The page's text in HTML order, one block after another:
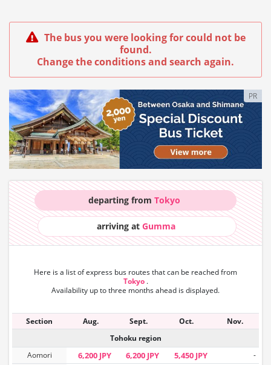
The bus you were looking for could not be
found.
Change the conditions and search again.
PR
departing fromTokyo
arriving at Gumma
Here is a list of express bus routes that can be reached from
Tokyo .
Availability up to three months ahead is displayed.
Section Aug. Sept. Oct.
Nov.
Tohoku region
Aomori
6,200 JPY 6,200 JPY 5,450 JPY
-